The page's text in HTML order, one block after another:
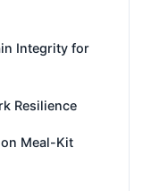
Integrity for
Resilience
Meal-Kit